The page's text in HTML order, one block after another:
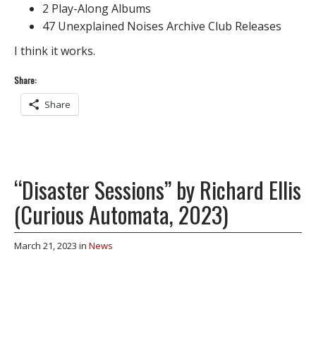
2 Play-Along Albums
47 Unexplained Noises Archive Club Releases
I think it works.
Share:
Share
“Disaster Sessions” by Richard Ellis
(Curious Automata, 2023)
March 21, 2023 in News